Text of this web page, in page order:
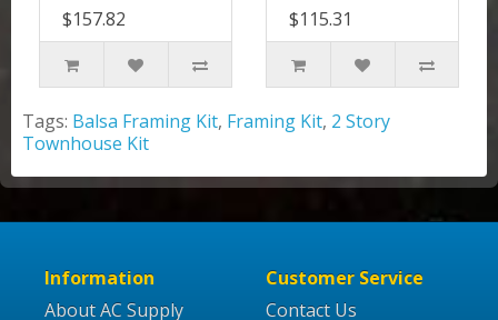
$157.82
$115.31
Tags: Balsa Framing Kit, Framing Kit, 2 Story
Townhouse Kit
Information
About AC Supply
Customer Service
Contact Us